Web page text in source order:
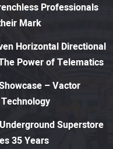
Professionals
Mark
Horizontal Directional
Power of Telematics
– Vactor
Superstore
35 Years